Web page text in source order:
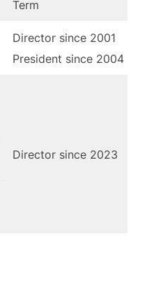
Term
Director since 2001
President since 2004
Director since 2023